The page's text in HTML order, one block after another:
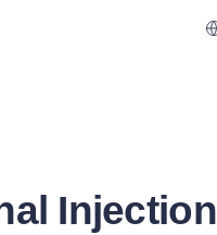
Injection